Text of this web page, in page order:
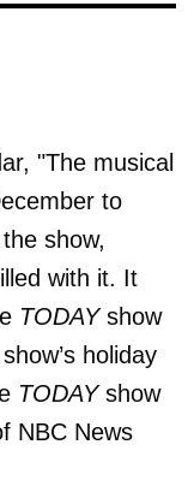
"The musical
to
show,
with it. It
TODAYshow
holiday
TODAYshow
NBC News